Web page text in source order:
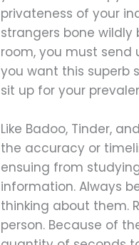
privateness of your
strangers bone
room, you must send
you want this superb
sit up for your
Like Badoo, Tinder,
the accuracy or
ensuing from
information. Always
thinking about them.
person. Because of